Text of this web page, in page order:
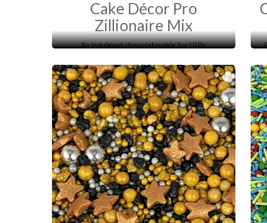
Cake Décor Pro
Zillionaire Mix
An indulgent chocolatey mix for VIPs.